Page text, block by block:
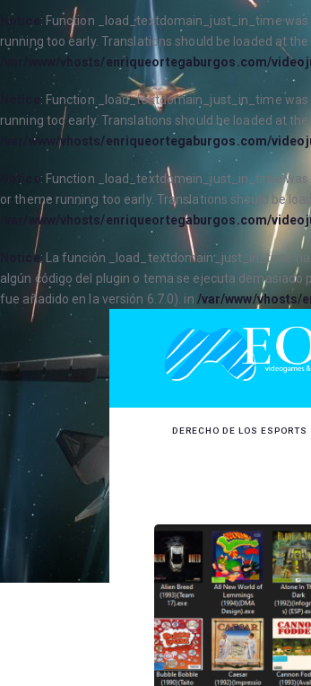
Notice : Function _load_textdomain_just_in_time was
running too early. Translations should be loaded at the
/var/www/vhosts/enriqueortegaburgos.com/
: Function _load_textdomain_just_in_time was
running too early. Translations should be loaded at the
/var/www/vhosts/enriqueortegaburgos.com/
Notice: Function _load_textdomain_just_in_time was
or theme running too early. Translations should be
/var/www/vhosts/enriqueortegaburgos.com/
Notice: La función _load_textdomain_just_in_time
algún código del plugin o tema se ejecuta
fue añadido en la versión 6.7.0). in /var/www/vhosts/
DERECHO DE LOS ESPORTS